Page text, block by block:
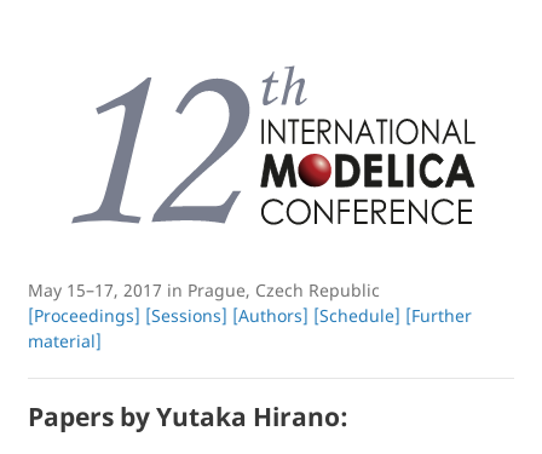
May 15–17, 2017 in Prague, Czech Republic
[Proceedings] [Sessions] [Authors] [Schedule] [Further
material]
Papers by Yutaka Hirano: